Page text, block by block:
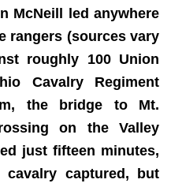
McNeill led anywhere
rangers (sources vary
roughly 100 Union
Cavalry Regiment
the bridge to Mt.
on the Valley
just fifteen minutes,
captured, but